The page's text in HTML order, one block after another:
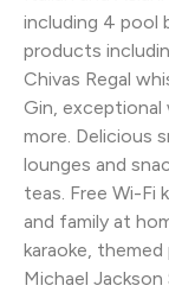
including 4 pool
products
Chivas Regal
Gin, exceptional
more. Delicious
lounges and
teas. Free Wi-Fi
and family at
karaoke,
Michael